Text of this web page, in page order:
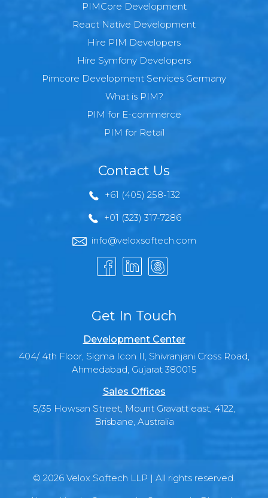
PIMCore Development
React Native Development
Hire PIM Developers
Hire Symfony Developers
Pimcore Development Services Germany
What is PIM?
PIM for E-commerce
PIM for Retail
Contact Us
+61 (405) 258-132
+01 (323) 317-7286
info@veloxsoftech.com
Get In Touch
Development Center
404/ 4th Floor, Sigma Icon II, Shivranjani Cross Road,
Ahmedabad, Gujarat 380015
Sales Offices
5/35 Howsan Street, Mount Gravatt east, 4122,
Brisbane, Australia
© 2026 Velox Softech LLP | All rights reserved.